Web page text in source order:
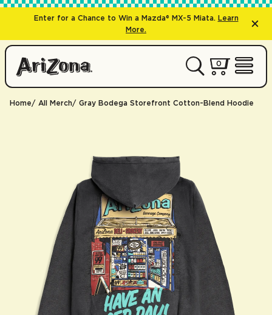
Enter for a Chance to Win a Mazda® MX-5 Miata. Learn
More.
My
00 items
Open
Home All Merch Gray Bodega Storefront Cotton-Blend Hoodie